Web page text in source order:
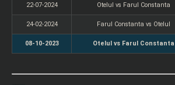
22-07-2024 Otelul vs Farul Constanta
24-02-2024 Farul Constanta vs Otelul
08-10-2023 Otelul vs Farul Constanta